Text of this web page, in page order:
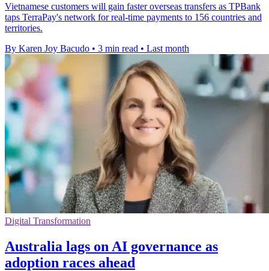
Vietnamese customers will gain faster overseas transfers as TPBank
taps TerraPay's network for real-time payments to 156 countries and
territories.
By Karen Joy Bacudo • 3 min read • Last month
Digital Transformation
Australia lags on AI governance as
adoption races ahead